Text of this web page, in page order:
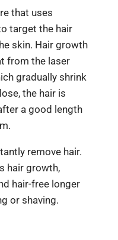
that uses
target the hair
skin. Hair growth
from the laser
gradually shrink
the hair is
a good length
remove hair.
hair growth,
hair-free longer
or shaving.